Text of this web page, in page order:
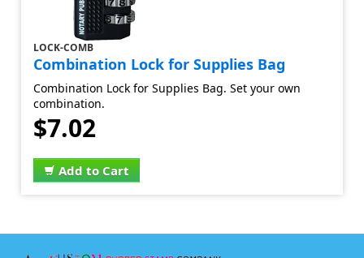
LOCK-COMB
Combination Lock for Supplies Bag
Combination Lock for Supplies Bag. Set your own
combination.
$7.02
Add to Cart